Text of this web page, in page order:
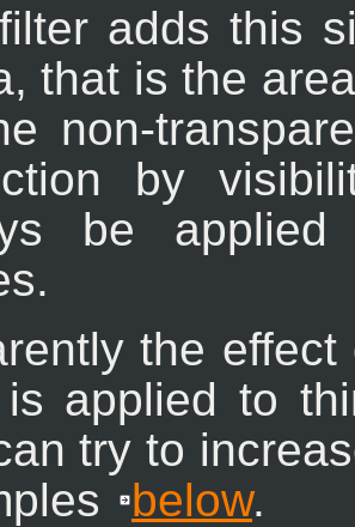
adds this
that is the
non-
by
be
the effect
applied to
try to
below.